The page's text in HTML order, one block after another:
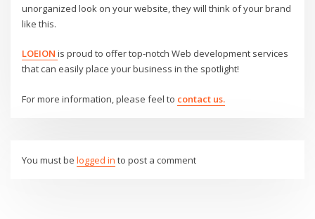
unorganized look on your website, they will think of your brand
like this.
LOEION is proud to offer top-notch Web development services
that can easily place your business in the spotlight!
For more information, please feel to contact us.
You must belogged in to post a comment